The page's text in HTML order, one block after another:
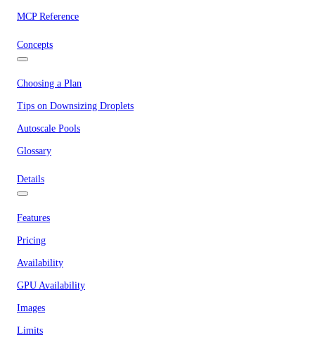
MCP Reference
Concepts
Choosing a Plan
Tips on Downsizing Droplets
Autoscale Pools
Glossary
Details
Features
Pricing
Availability
GPU Availability
Images
Limits